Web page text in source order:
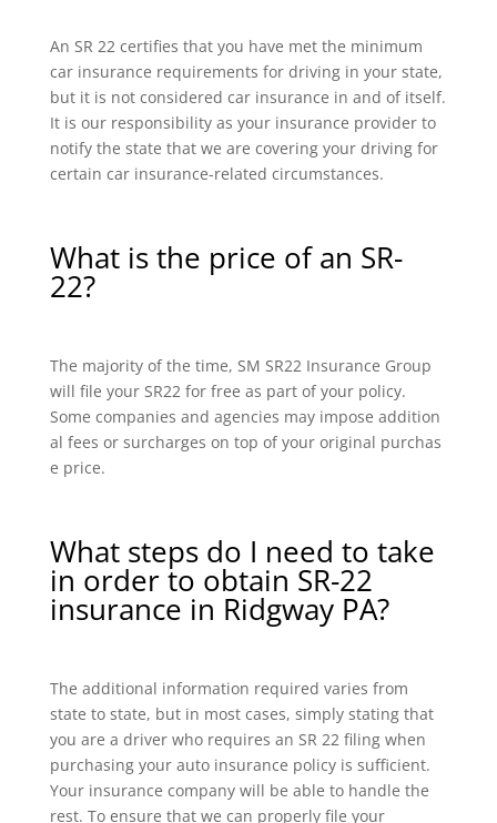
An SR 22 certifies that you have met the minimum
car insurance requirements for driving in your state,
but it is not considered car insurance in and of itself.
It is our responsibility as your insurance provider to
notify the state that we are covering your driving for
certain car insurance-related circumstances.
What is the price of an SR-
22?
The majority of the time, SM SR22 Insurance Group
will file your SR22 for free as part of your policy.
Some companies and agencies may impose addition
al fees or surcharges on top of your original purchas
e price.
What steps do I need to take
in order to obtain SR-22
insurance in Ridgway PA?
The additional information required varies from
state to state, but in most cases, simply stating that
you are a driver who requires an SR 22 filing when
purchasing your auto insurance policy is sufficient.
Your insurance company will be able to handle the
rest. To ensure that we can properly file your